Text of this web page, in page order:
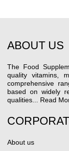
ABOUT US
The Food
quality vitamins,
comprehensive
based on widely
qualities... Read
About us